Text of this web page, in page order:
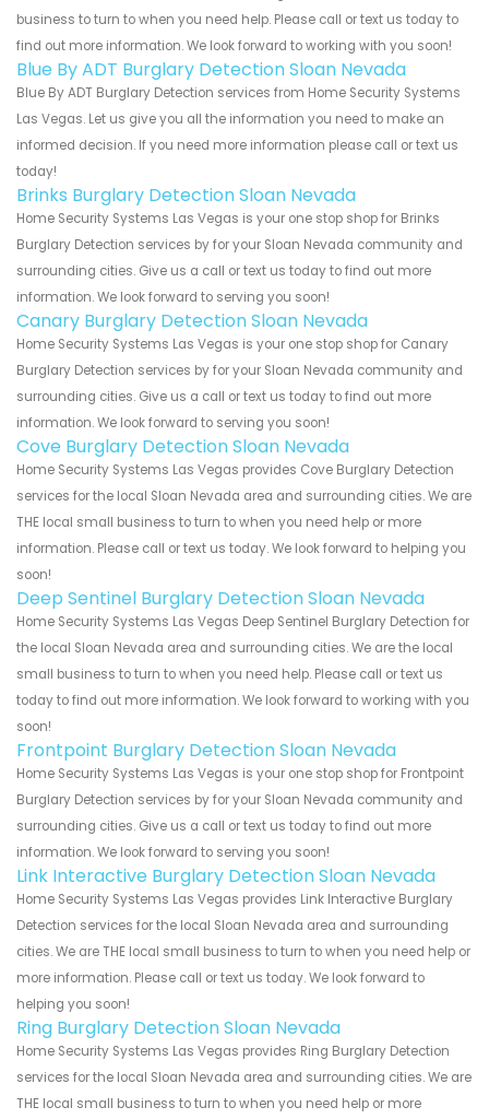
business to turn to when you need help. Please call or text us today to
find out more information. We look forward to working with you soon!
Blue By ADT Burglary Detection Sloan Nevada
Blue By ADT Burglary Detection services from Home Security Systems
Las Vegas. Let us give you all the information you need to make an
informed decision. If you need more information please call or text us
today!
Brinks Burglary Detection Sloan Nevada
Home Security Systems Las Vegas is your one stop shop for Brinks
Burglary Detection services by for your Sloan Nevada community and
surrounding cities. Give us a call or text us today to find out more
information. We look forward to serving you soon!
Canary Burglary Detection Sloan Nevada
Home Security Systems Las Vegas is your one stop shop for Canary
Burglary Detection services by for your Sloan Nevada community and
surrounding cities. Give us a call or text us today to find out more
information. We look forward to serving you soon!
Cove Burglary Detection Sloan Nevada
Home Security Systems Las Vegas provides Cove Burglary Detection
services for the local Sloan Nevada area and surrounding cities. We are
THE local small business to turn to when you need help or more
information. Please call or text us today. We look forward to helping you
soon!
Deep Sentinel Burglary Detection Sloan Nevada
Home Security Systems Las Vegas Deep Sentinel Burglary Detection for
the local Sloan Nevada area and surrounding cities. We are the local
small business to turn to when you need help. Please call or text us
today to find out more information. We look forward to working with you
soon!
Frontpoint Burglary Detection Sloan Nevada
Home Security Systems Las Vegas is your one stop shop for Frontpoint
Burglary Detection services by for your Sloan Nevada community and
surrounding cities. Give us a call or text us today to find out more
information. We look forward to serving you soon!
Link Interactive Burglary Detection Sloan Nevada
Home Security Systems Las Vegas provides Link Interactive Burglary
Detection services for the local Sloan Nevada area and surrounding
cities. We are THE local small business to turn to when you need help or
more information. Please call or text us today. We look forward to
helping you soon!
Ring Burglary Detection Sloan Nevada
Home Security Systems Las Vegas provides Ring Burglary Detection
services for the local Sloan Nevada area and surrounding cities. We are
THE local small business to turn to when you need help or more